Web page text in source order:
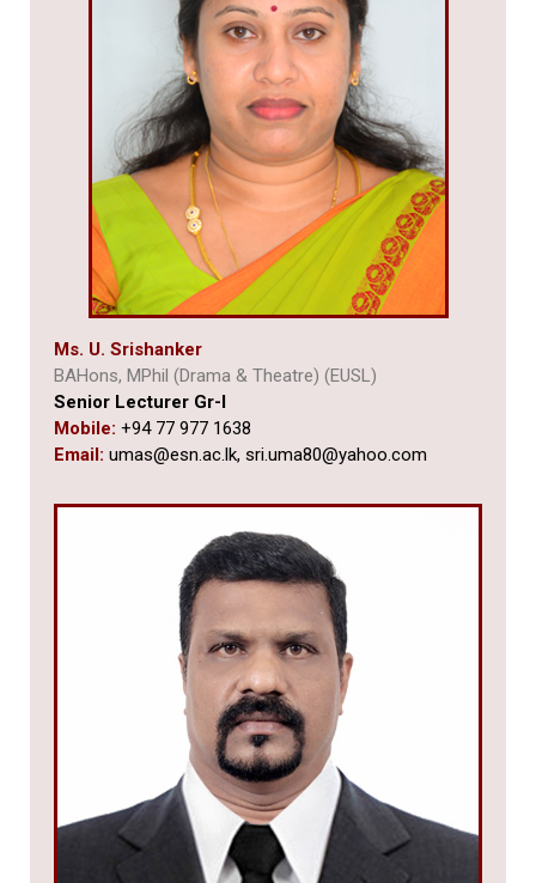
Ms. U. Srishanker
BAHons, MPhil (Drama & Theatre) (EUSL)
Senior Lecturer Gr-I
Mobile: +94 77 977 1638
Email: umas@esn.ac.lk, sri.uma80@yahoo.com